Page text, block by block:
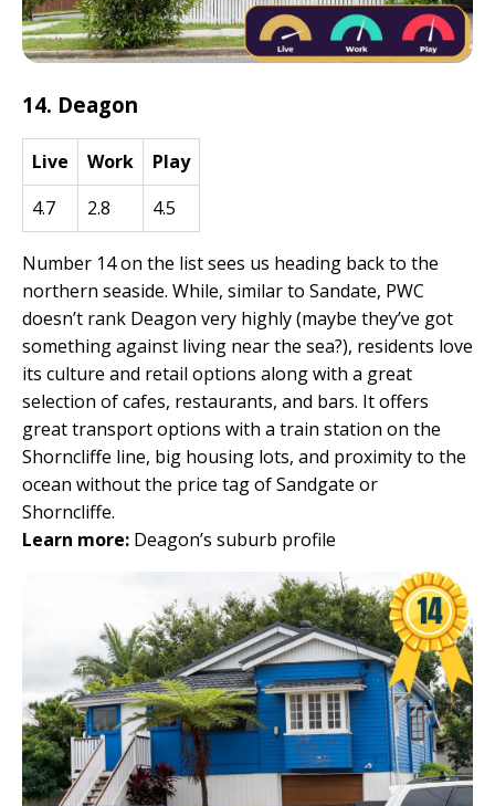
14. Deagon
Live Work
Play
4.7
2.8 4.5
Number 14 on the list sees us heading back to the
northern seaside. While, similar to Sandate, PWC
doesn’t rank Deagon very highly (maybe they’ve got
something against living near the sea?), residents love
its culture and retail options along with a great
selection of cafes, restaurants, and bars. It offers
great transport options with a train station on the
Shorncliffe line, big housing lots, and proximity to the
ocean without the price tag of Sandgate or
Shorncliffe.
Learn more: Deagon’s suburb profile